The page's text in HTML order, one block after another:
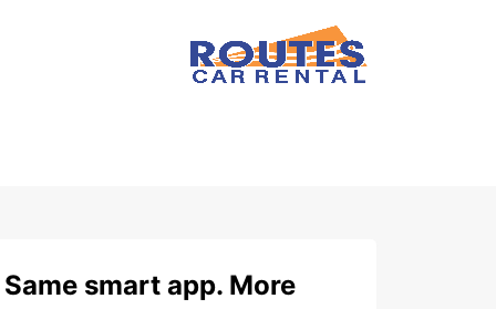
Same smart app. More